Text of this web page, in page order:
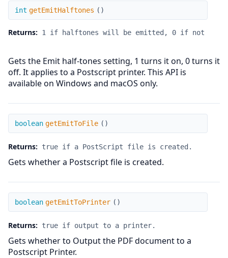
getEmitHalftones
int getEmitHalftones ( )
Returns: 1 if halftones will be emitted, 0 if not
Gets the Emit half-tones setting, 1 turns it on, 0 turns it
off. It applies to a Postscript printer. This API is
available on Windows and macOS only.
getEmitToFile
boolean getEmitToFile ( )
Returns: true if a PostScript file is created.
Gets whether a Postscript file is created.
getEmitToPrinter
boolean getEmitToPrinter ( )
Returns: true if output to a printer.
Gets whether to Output the PDF document to a
Postscript Printer.